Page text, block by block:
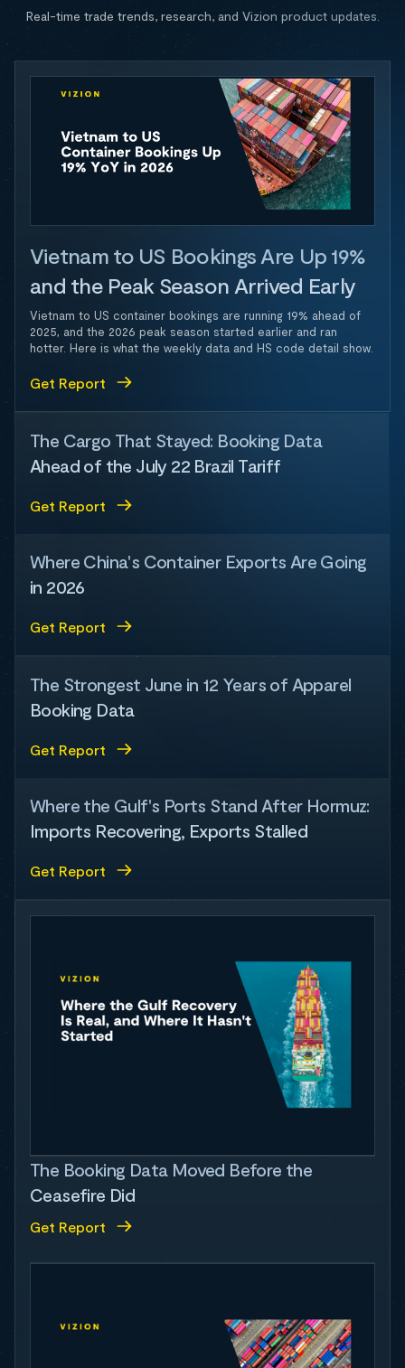
Real-time trade trends, research, and Vizion product updates.
Vietnam to US Bookings Are Up 19%
and the Peak Season Arrived Early
Vietnam to US container bookings are running 19% ahead of
2025, and the 2026 peak season started earlier and ran
hotter. Here is what the weekly data and HS code detail show.
Get Report
The Cargo That Stayed: Booking Data
Ahead of the July 22 Brazil Tariff
Get Report
Where China's Container Exports Are Going
in 2026
Get Report
The Strongest June in 12 Years of Apparel
Booking Data
Get Report
Where the Gulf's Ports Stand After Hormuz:
Imports Recovering, Exports Stalled
Get Report
The Booking Data Moved Before the
Ceasefire Did
Get Report